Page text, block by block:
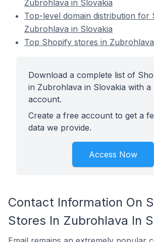
Zubrohlava in Slovakia
Top-level domain distribution for
Zubrohlava in Slovakia
Top Shopify stores in
Download a complete list of
in Zubrohlava in Slovakia with a
account.
Create a free account to get a
data we provide.
Access Now
Contact Information On
Stores In Zubrohlava In